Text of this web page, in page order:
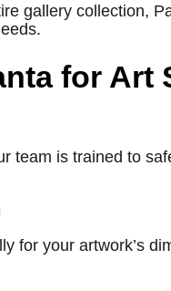
gallery collection,
for Art
team is trained to
for your artwork’s